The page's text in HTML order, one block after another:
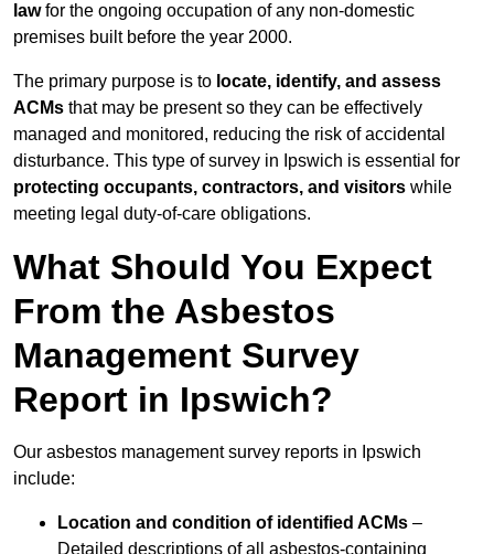
lawfor the ongoing occupation of any non-domestic
premises built before the year 2000.
The primary purpose is to locate, identify, and assess
ACMs that may be present so they can be effectively
managed and monitored, reducing the risk of accidental
disturbance. This type of survey in Ipswich is essential for
protecting occupants, contractors, and visitors while
meeting legal duty-of-care obligations.
What Should You Expect
From the Asbestos
Management Survey
Report in Ipswich?
Our asbestos management survey reports in Ipswich
include:
Location and condition of identified ACMs –
Detailed descriptions of all asbestos-containing